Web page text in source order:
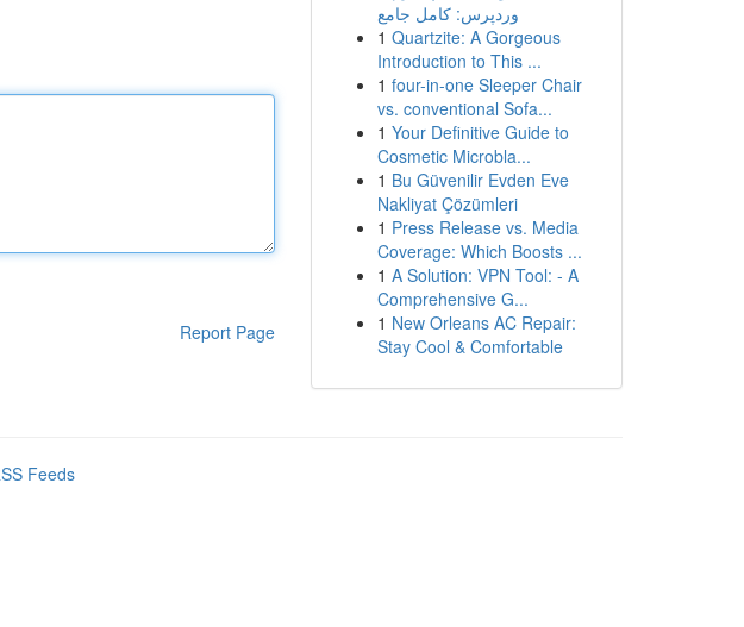
Report Page
وردپرس: کامل جامع
1 Quartzite: A Gorgeous
Introduction to This ...
1 four-in-one Sleeper Chair
vs. conventional Sofa...
1 Your Definitive Guide to
Cosmetic Microbla...
1 Bu Güvenilir Evden Eve
Nakliyat Çözümleri
1 Press Release vs. Media
Coverage: Which Boosts ...
1 A Solution: VPN Tool: - A
Comprehensive G...
1 New Orleans AC Repair:
Stay Cool & Comfortable
Feeds